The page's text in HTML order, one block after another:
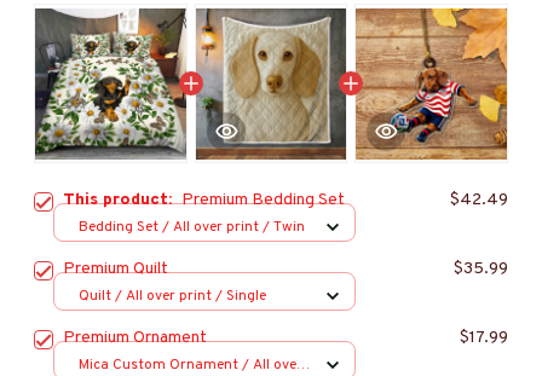
This product:Premium Bedding Set $42.49
Bedding Set / All over print / Twin
Premium Quilt $35.99
Quilt / All over print / Single
Premium Ornament $17.99
Mica Custom Ornament / All over